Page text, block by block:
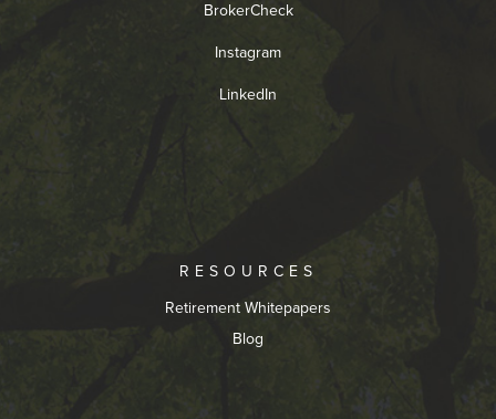
BrokerCheck
Instagram
LinkedIn
RESOURCES
Retirement Whitepapers
Blog